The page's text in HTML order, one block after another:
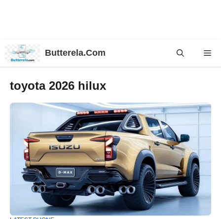
Butterela.Com
toyota 2026 hilux